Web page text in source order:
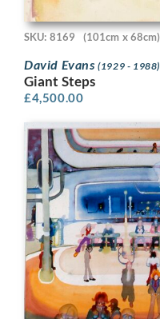
SKU: 8169 (101cm x 68cm)
David Evans(1929 - 1988)
Giant Steps
£4,500.00